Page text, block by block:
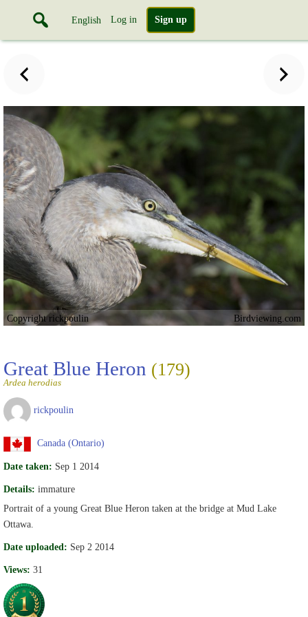
English Log in Sign up
Copyright rickpoulin Birdviewing.com
Great Blue Heron (179)
Ardea herodias
rickpoulin
Canada (Ontario)
Date taken: Sep 1 2014
Details: immature
Portrait of a young Great Blue Heron taken at the bridge at Mud Lake
Ottawa.
Date uploaded: Sep 2 2014
Views: 31